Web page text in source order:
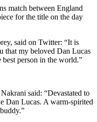
match between England
for the title on the day
said on Twitter: “It is
that my beloved Dan Lucas
best person in the world.”
said: “Devastated to
Dan Lucas. A warm-spirited